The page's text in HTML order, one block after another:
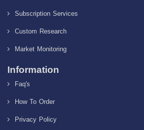
Subscription Services
Custom Research
Market Monitoring
Information
Faq's
How To Order
Privacy Policy